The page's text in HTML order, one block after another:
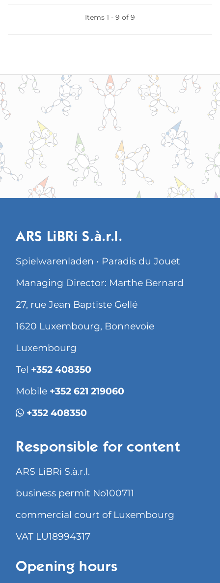
Items 1 - 9 of 9
ARS LiBRi S.à.r.l.
Spielwarenladen • Paradis du Jouet
Managing Director: Marthe Bernard
27, rue Jean Baptiste Gellé
1620 Luxembourg, Bonnevoie
Luxembourg
Tel +352 408350
Mobile +352 621 219060
+352 408350
Responsible for content
ARS LiBRi S.à.r.l.
business permit No100711
commercial court of Luxembourg
VAT LU18994317
Opening hours